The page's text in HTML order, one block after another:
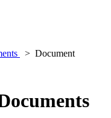
Document